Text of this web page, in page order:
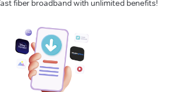
fiber broadband with unlimited benefits!